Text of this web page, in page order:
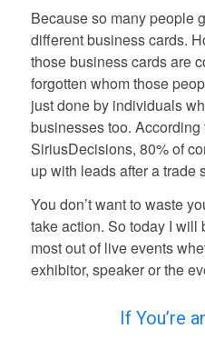
Because so many people
different business cards.
those business cards are
forgotten whom those
just done by individuals
businesses too.
SiriusDecisions, 80% of
up with leads after a trade
You don’t want to waste
take action. So today I will
most out of live events
exhibitor, speaker or the
If You’re